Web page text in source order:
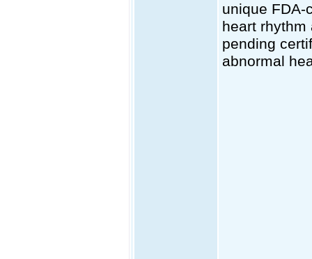
unique FDA-
heart rhythm
pending
abnormal